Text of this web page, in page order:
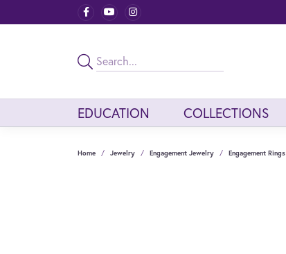
EDUCATION COLLECTIONS
Home Jewelry Engagement Jewelry Engagement Rings